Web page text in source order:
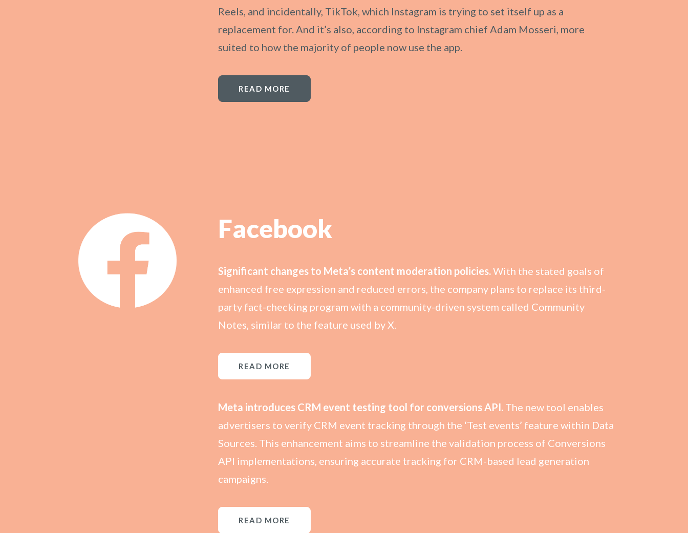
Reels, and incidentally, TikTok, which Instagram is trying to set itself up as a
replacement for. And it’s also, according to Instagram chief Adam Mosseri, more
suited to how the majority of people now use the app.
READ MORE
Facebook
Significant changes to Meta’s content moderation policies.With the stated goals of
enhanced free expression and reduced errors, the company plans to replace its third-
party fact-checking program with a community-driven system called Community
Notes, similar to the feature used by X.
READ MORE
Meta introduces CRM event testing tool for conversions API. The new tool enables
advertisers to verify CRM event tracking through the ‘Test events’ feature within Data
Sources. This enhancement aims to streamline the validation process of Conversions
API implementations, ensuring accurate tracking for CRM-based lead generation
campaigns.
READ MORE